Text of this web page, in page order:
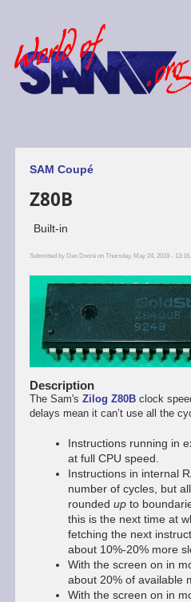
SAM Coupé
Z80B
Built-in
Submitted by Dan Dooréon Thursday, May 24, 2018 - 13:16.
Description
The Sam's Zilog Z80Bclock
delays mean it can’t use all the
Instructions running in
at full CPU speed.
Instructions in internal
number of cycles, but
roundedup to
this is the next time at
fetching the next
about 10%-20% more
With the screen on in
about 20% of available
With the screen on in